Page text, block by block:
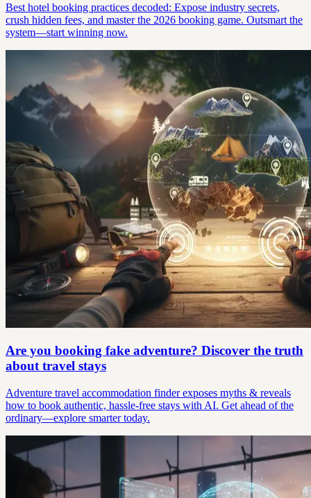
Best hotel booking practices decoded: Expose industry secrets,
crush hidden fees, and master the 2026 booking game. Outsmart the
system—start winning now.
Are you booking fake adventure? Discover the truth
about travel stays
Adventure travel accommodation finder exposes myths & reveals
how to book authentic, hassle-free stays with AI. Get ahead of the
ordinary—explore smarter today.